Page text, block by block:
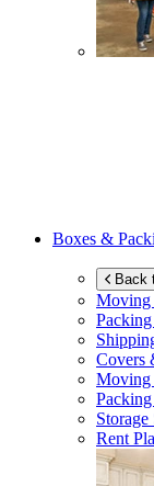
Boxes &
Back
Moving
Covers
Rent